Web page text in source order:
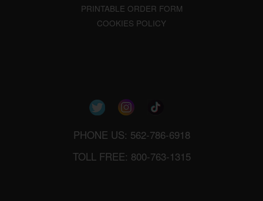
PRINTABLE ORDER FORM
COOKIES POLICY
PHONE US: 562-786-6918
TOLL FREE: 800-763-1315